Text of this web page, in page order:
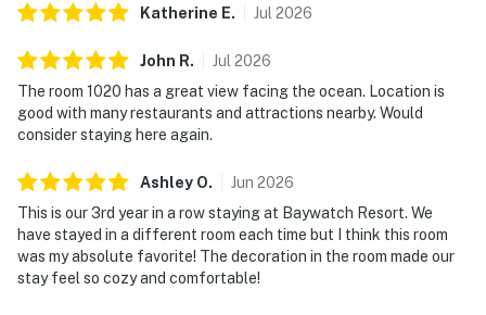
Katherine E. Jul 2026
John R. Jul 2026
The room 1020 has a great view facing the ocean. Location is
good with many restaurants and attractions nearby. Would
consider staying here again.
Ashley O. Jun 2026
This is our 3rd year in a row staying at Baywatch Resort. We
have stayed in a different room each time but I think this room
was my absolute favorite! The decoration in the room made our
stay feel so cozy and comfortable!